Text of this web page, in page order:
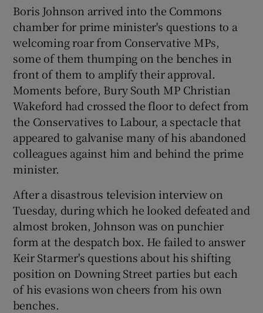
Show Gaeilge sub sections
Show History sub sections
Show Sponsored sub sections
Boris Johnson arrived into the Commons
chamber for prime minister's questions to a
welcoming roar from Conservative MPs,
some of them thumping on the benches in
front of them to amplify their approval.
Moments before, Bury South MP Christian
Wakeford had crossed the floor to defect from
the Conservatives to Labour, a spectacle that
appeared to galvanise many of his abandoned
colleagues against him and behind the prime
minister.
After a disastrous television interview on
Tuesday, during which he looked defeated and
almost broken, Johnson was on punchier
form at the despatch box. He failed to answer
Keir Starmer's questions about his shifting
position on Downing Street parties but each
of his evasions won cheers from his own
benches.